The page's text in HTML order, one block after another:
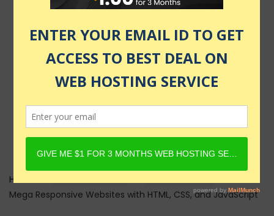
Home
Mega Responsive Websites with HTML, CSS, and JavaScript